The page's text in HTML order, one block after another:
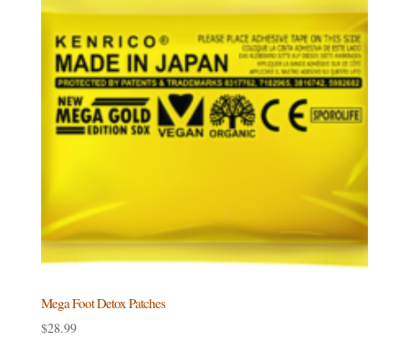
Mega Foot Detox Patches
$28.99